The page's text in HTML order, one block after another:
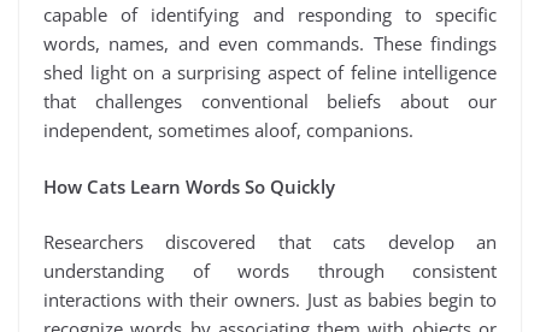
capable of identifying and responding to specific
words, names, and even commands. These findings
shed light on a surprising aspect of feline intelligence
that challenges conventional beliefs about our
independent, sometimes aloof, companions.
How Cats Learn Words So Quickly
Researchers discovered that cats develop an
understanding of words through consistent
interactions with their owners. Just as babies begin to